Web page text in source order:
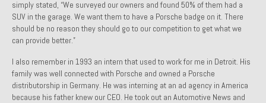
1971 Datsun 240Z, My First Restoration
1971 Porsche 911T
1972 Porsche 914 1.7 — 2.0 Liter Engine Swap
1973 BMW Bavaria
simply stated, “We surveyed our owners and found 50% of them had a
SUV in the garage. We want them to have a Porsche badge on it. There
should be no reason they should go to our competition to get what we
can provide better.”
I also remember in 1993 an intern that used to work for me in Detroit. His
family was well connected with Porsche and owned a Porsche
distributorship in Germany. He was interning at an ad agency in America
because his father knew our CEO. He took out an Automotive News and